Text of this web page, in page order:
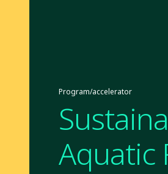
Program/accelerator
Aquatic